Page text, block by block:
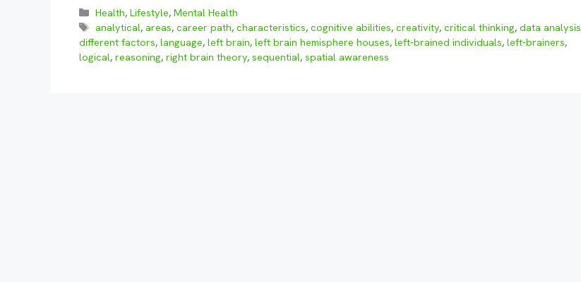
Categories
Health,Lifestyle,Mental Health
Tags
analytical,areas,career path,characteristics,cognitive abilities,creativity,critical thinking,data analysis
different factors, language, left brain, left brain hemisphere houses, left-brained individuals, left-brainers,
logical, reasoning, right brain theory, sequential, spatial awareness